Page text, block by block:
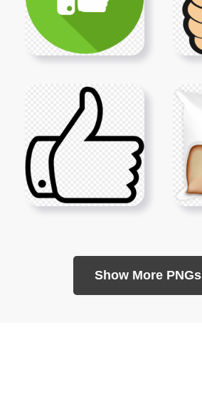
Show More PNGs